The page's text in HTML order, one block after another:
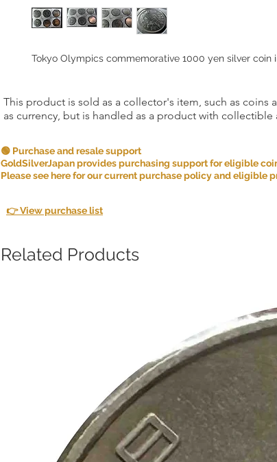
Tokyo Olympics commemorative 1000 yen silver coin
This product is sold as a collector's item, such as
as currency, but is handled as a product with collectible
🟢 Purchase and resale support
GoldSilverJapan provides purchasing support for eligible
Please see here for our current purchase policy and eligible
👉 View purchase list
Related Products